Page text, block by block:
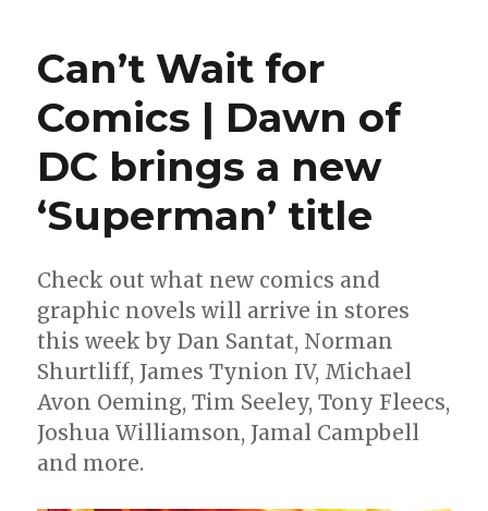
happened
after
‘Star
Trek:
Motion
in
miniseries
Can’t Wait for
Comics | Dawn of
DC brings a new
‘Superman’ title
Check out what new comics and
graphic novels will arrive in stores
this week by Dan Santat, Norman
Shurtliff, James Tynion IV, Michael
Avon Oeming, Tim Seeley, Tony Fleecs,
Joshua Williamson, Jamal Campbell
and more.